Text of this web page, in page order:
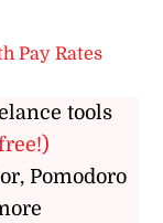
Pay Rates
tools
Pomodoro